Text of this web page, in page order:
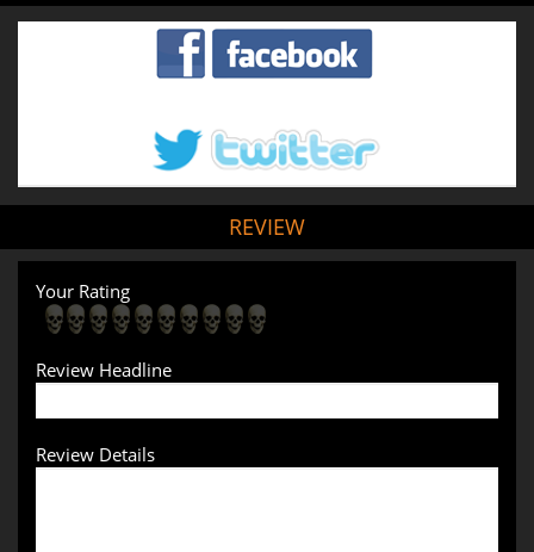
REVIEW
Your Rating
Review Headline
Review Details